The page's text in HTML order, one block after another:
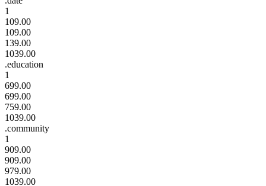
1
109.00
109.00
139.00
1039.00
.education
1
699.00
699.00
759.00
1039.00
.community
1
909.00
909.00
979.00
1039.00